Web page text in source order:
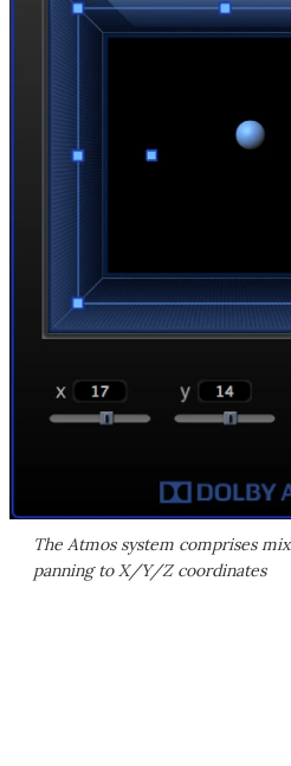
The Atmos system comprises
panning to X/Y/Z coordinates